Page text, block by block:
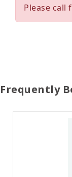
Please call
Frequently